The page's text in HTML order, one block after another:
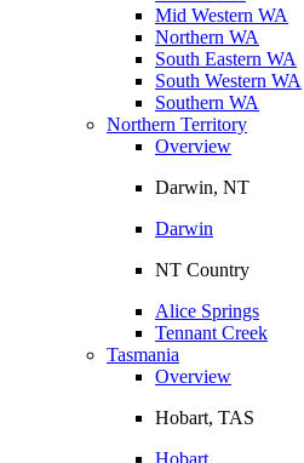
Mid Western WA
Northern WA
South Eastern WA
South Western WA
Southern WA
Northern Territory
Overview
Darwin, NT
Darwin
NT Country
Alice Springs
Tennant Creek
Tasmania
Overview
Hobart, TAS
Hobart